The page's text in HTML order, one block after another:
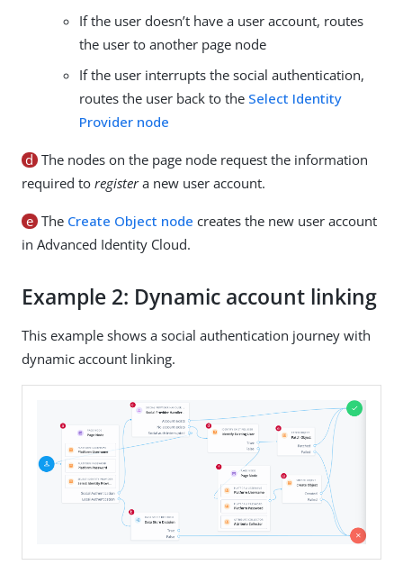
If the user doesn’t have a user account, routes
the user to another page node
If the user interrupts the social authentication,
routes the user back to the Select Identity
Provider node
d The nodes on the page node request the information
required to registera new user account.
e The Create Object node creates the new user account
in Advanced Identity Cloud.
Example 2: Dynamic account linking
This example shows a social authentication journey with
dynamic account linking.